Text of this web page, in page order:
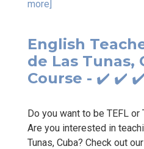
more]
English
de Las Tunas,
Course - ✔️ ✔️
Do you want to be TEFL or
Are you interested in
Tunas, Cuba? Check out